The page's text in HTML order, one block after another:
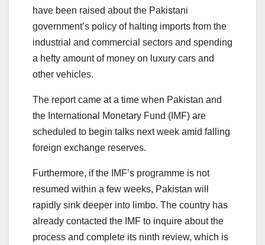
have been raised about the Pakistani
government’s policy of halting imports from the
industrial and commercial sectors and spending
a hefty amount of money on luxury cars and
other vehicles.
The report came at a time when Pakistan and
the International Monetary Fund (IMF) are
scheduled to begin talks next week amid falling
foreign exchange reserves.
Furthermore, if the IMF’s programme is not
resumed within a few weeks, Pakistan will
rapidly sink deeper into limbo. The country has
already contacted the IMF to inquire about the
process and complete its ninth review, which is